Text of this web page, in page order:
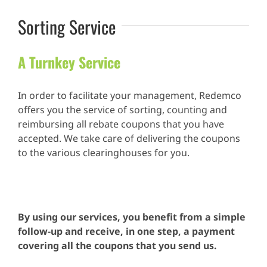
Sorting Service
A Turnkey Service
In order to facilitate your management, Redemco
offers you the service of sorting, counting and
reimbursing all rebate coupons that you have
accepted. We take care of delivering the coupons
to the various clearinghouses for you.
By using our services, you benefit from a simple
follow-up and receive, in one step, a payment
covering all the coupons that you send us.